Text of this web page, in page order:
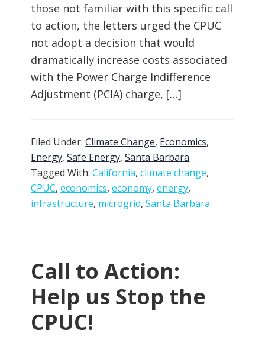
those not familiar with this specific call
to action, the letters urged the CPUC
not adopt a decision that would
dramatically increase costs associated
with the Power Charge Indifference
Adjustment (PCIA) charge, […]
Filed Under:Climate Change, Economics,
Energy,Safe Energy,Santa Barbara
Tagged With:California,climate change,
CPUC,economics,economy,energy,
infrastructure, microgrid,Santa Barbara
Call to Action:
Help us Stop the
CPUC!